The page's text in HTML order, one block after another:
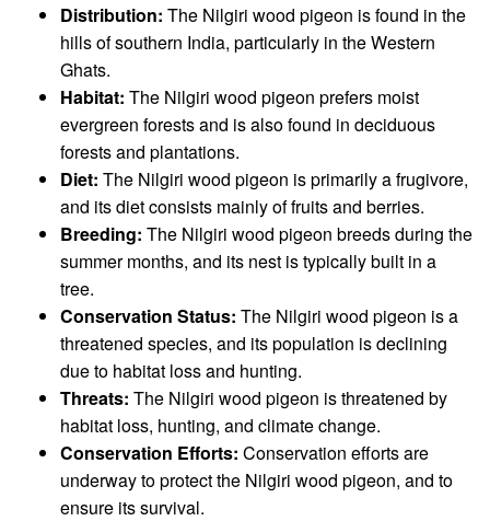
Distribution: The Nilgiri wood pigeon is found in the
hills of southern India, particularly in the Western
Ghats.
Habitat: The Nilgiri wood pigeon prefers moist
evergreen forests and is also found in deciduous
forests and plantations.
Diet: The Nilgiri wood pigeon is primarily a frugivore,
and its diet consists mainly of fruits and berries.
Breeding: The Nilgiri wood pigeon breeds during the
summer months, and its nest is typically built in a
tree.
Conservation Status: The Nilgiri wood pigeon is a
threatened species, and its population is declining
due to habitat loss and hunting.
Threats: The Nilgiri wood pigeon is threatened by
habitat loss, hunting, and climate change.
Conservation Efforts: Conservation efforts are
underway to protect the Nilgiri wood pigeon, and to
ensure its survival.